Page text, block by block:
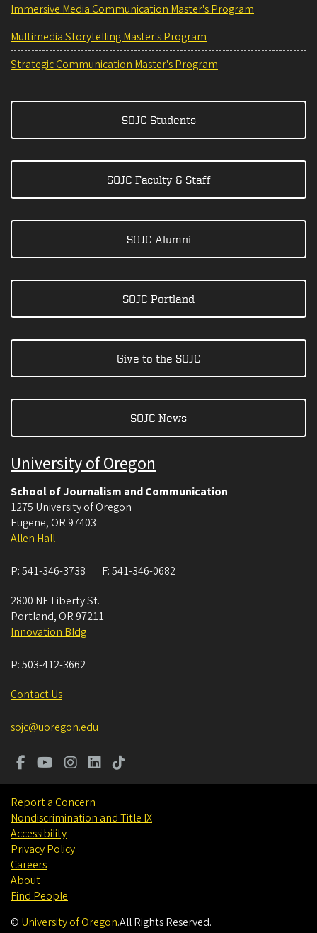
Immersive Media Communication Master's Program
Multimedia Storytelling Master's Program
Strategic Communication Master's Program
SOJC Students
SOJC Faculty & Staff
SOJC Alumni
SOJC Portland
Give to the SOJC
SOJC News
University of Oregon
School of Journalism and Communication
1275 University of Oregon
Eugene, OR 97403
Allen Hall
P:541-346-3738 F:541-346-0682
2800 NE Liberty St.
Portland, OR 97211
Innovation Bldg
P:503-412-3662
Contact Us
sojc@uoregon.edu
Report a Concern
Nondiscrimination and Title IX
Accessibility
Privacy Policy
Careers
About
Find People
© University of Oregon.All Rights Reserved.